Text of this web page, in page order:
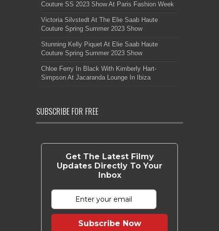
Couture SS 2023 Show At Paris Fashion Week
Victoria Silvstedt At The Elie Saab Haute
Couture Spring Summer 2023 Show
Stunning Kelly Piquet At Elie Saab Haute
Couture Spring Summer 2023 Show
Chloe Ferry In Black With Kimberly Hart-
Simpson At Jacaranda Lounge In Ibiza
SUBSCRIBE FOR FREE
Get The Latest Filmy
Updates Directly To Your
Inbox
Subscribe Now